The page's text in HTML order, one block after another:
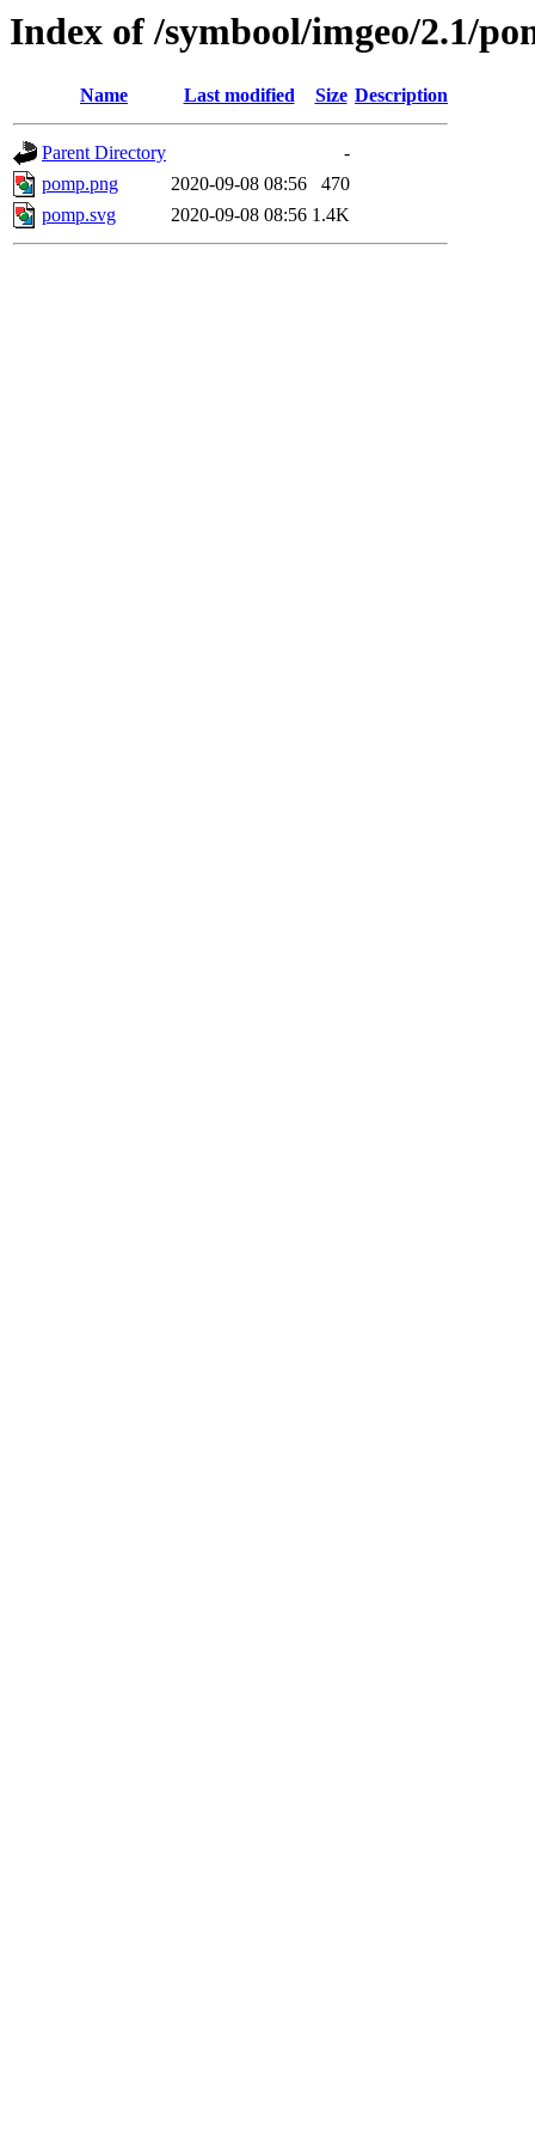
Index of /symbool/imgeo/2.1/
Name Last modified Size Description
Parent Directory
-
pomp.png
2020-09-08 08:56
470
pomp.svg
2020-09-08 08:56 1.4K